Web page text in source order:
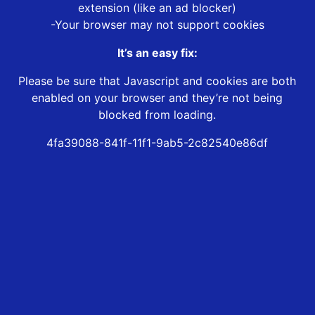
extension (like an ad blocker)
-Your browser may not support cookies
It’s an easy fix:
Please be sure that Javascript and cookies are both
enabled on your browser and they’re not being
blocked from loading.
4fa39088-841f-11f1-9ab5-2c82540e86df